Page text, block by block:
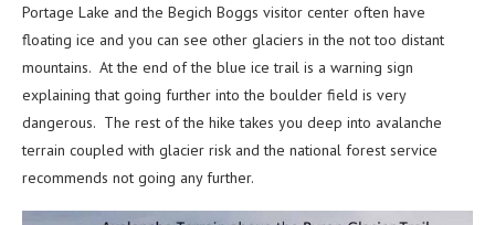
Portage Lake and the Begich Boggs visitor center often have
floating ice and you can see other glaciers in the not too distant
mountains. At the end of the blue ice trail is a warning sign
explaining that going further into the boulder field is very
dangerous. The rest of the hike takes you deep into avalanche
terrain coupled with glacier risk and the national forest service
recommends not going any further.